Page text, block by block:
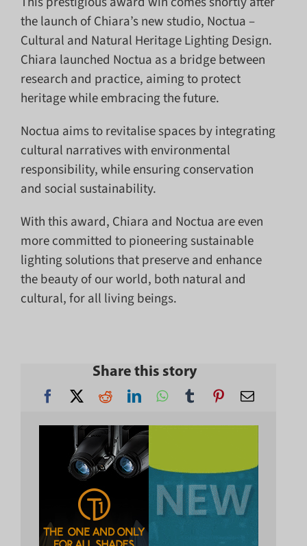
the launch of Chiara’s new studio, Noctua –
Cultural and Natural Heritage Lighting Design.
Chiara launched Noctua as a bridge between
research and practice, aiming to protect
heritage while embracing the future.
Noctua aims to revitalise spaces by integrating
cultural narratives with environmental
responsibility, while ensuring conservation
and social sustainability.
With this award, Chiara and Noctua are even
more committed to pioneering sustainable
lighting solutions that preserve and enhance
the beauty of our world, both natural and
cultural, for all living beings.
Share this story